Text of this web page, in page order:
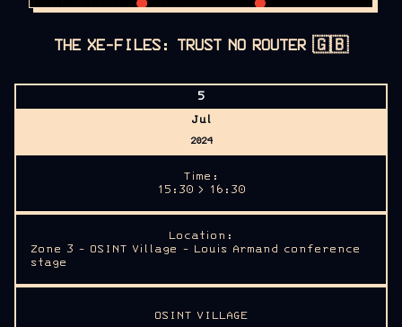
THE XE-FILES: TRUST NO ROUTER 🇬🇧
5
Jul
2024
Time:
15:30 > 16:30
Location:
Zone 3 - OSINT Village - Louis Armand conference
stage
OSINT VILLAGE